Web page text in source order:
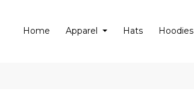
Home Apparel Hats Hoodies